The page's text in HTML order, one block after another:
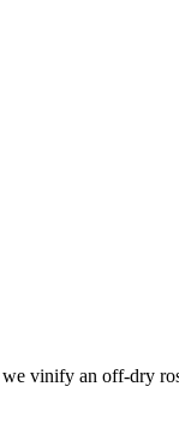
vinify an off-dry